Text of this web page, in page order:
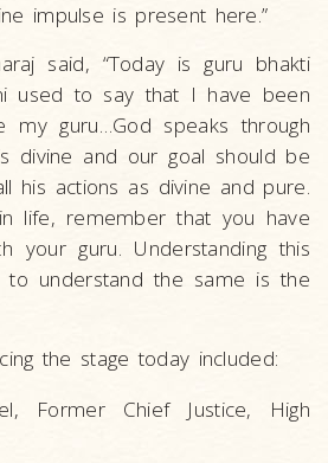
impulse is present here.”
said, “Today is guru bhakti
used to say that I have been
guru…God speaks through
divine and our goal should be
his actions as divine and pure.
life, remember that you have
your guru. Understanding this
to understand the same is the
the stage today included:
Former Chief Justice, High